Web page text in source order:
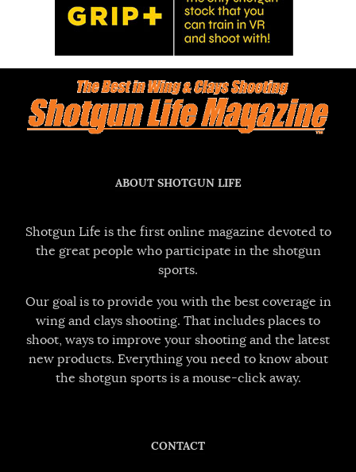
ABOUT SHOTGUN LIFE
Shotgun Life is the first online magazine devoted to
the great people who participate in the shotgun
sports.
Our goal is to provide you with the best coverage in
wing and clays shooting. That includes places to
shoot, ways to improve your shooting and the latest
new products. Everything you need to know about
the shotgun sports is a mouse-click away.
CONTACT